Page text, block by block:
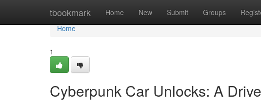
tbookmark Home New Submit Groups
Home
Home
1
Cyberpunk Car Unlocks: A